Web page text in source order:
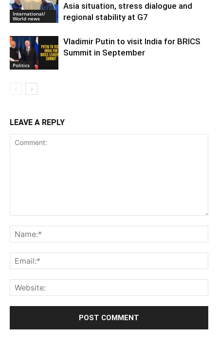
International/
World news
Asia situation, stress dialogue and
regional stability at G7
Politics
Vladimir Putin to visit India for BRICS
Summit in September
LEAVE A REPLY